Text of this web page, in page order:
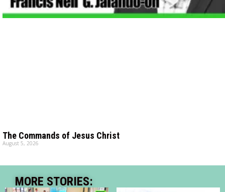
The Commands of Jesus Christ
August 5, 2026
MORE STORIES: